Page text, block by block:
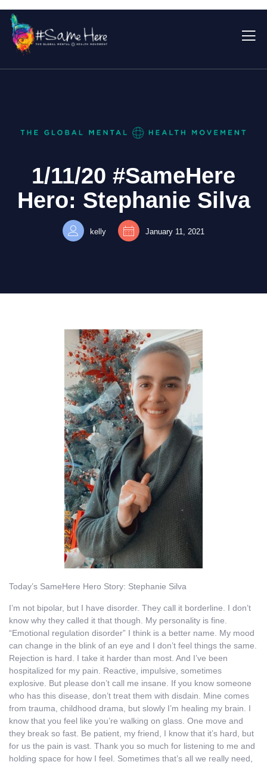
1/11/20 #SameHere
Hero: Stephanie Silva
kelly January 11, 2021
Today’s SameHere Hero Story: Stephanie Silva
I’m not bipolar, but I have disorder. They call it borderline. I don’t
know why they called it that though. My personality is fine.
“Emotional regulation disorder” I think is a better name. My mood
can change in the blink of an eye and I don’t feel things the same.
Rejection is hard. I take it harder than most. And I’ve been
hospitalized for my pain. Reactive, impulsive, sometimes
explosive. But please don’t call me insane. If you know someone
who has this disease, don’t treat them with disdain. Mine comes
from trauma, childhood drama, but slowly I’m healing my brain. I
know that you feel like you’re walking on glass. One move and
they break so fast. Be patient, my friend, I know that it’s hard, but
for us the pain is vast. Thank you so much for listening to me and
holding space for how I feel. Sometimes that’s all we really need,